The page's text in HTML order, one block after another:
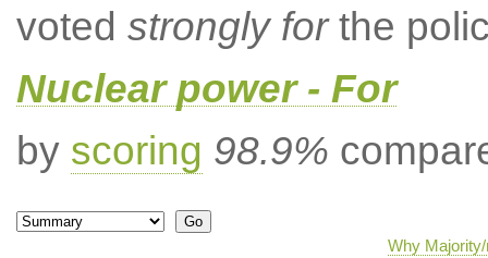
voted strongly forthe
Nuclear power - For
by scoring 98.9%
Why